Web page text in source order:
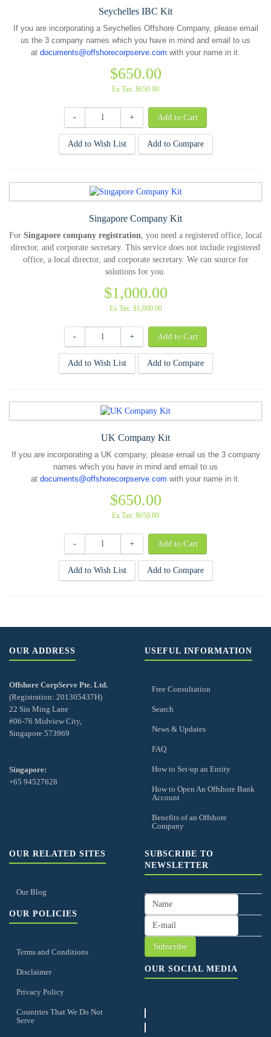
Seychelles IBC Kit
If you are incorporating a Seychelles Offshore Company, please email
us the 3 company names which you have in mind and email to us
at documents@offshorecorpserve.com with your name in it.
$650.00
Ex Tax: $650.00
- +
Add to Wish List Add to Compare
Singapore Company Kit
For Singapore company registration , you need a registered office, local
director, and corporate secretary. This service does not include registered
office, a local director, and corporate secretary. We can source for
solutions for you.
$1,000.00
Ex Tax: $1,000.00
- +
Add to Wish List Add to Compare
UK Company Kit
If you are incorporating a UK company, please email us the 3 company
names which you have in mind and email to us
at documents@offshorecorpserve.com with your name in it.
$650.00
Ex Tax: $650.00
- +
Add to Wish List Add to Compare
OUR ADDRESS
Offshore CorpServe Pte. Ltd.
(Registration: 201305437H)
22 Sin Ming Lane
#06-76 Midview City,
Singapore 573969
Singapore:
+65 94527628
USEFUL INFORMATION
Free Consultation
Search
News & Updates
FAQ
How to Set-up an Entity
How to Open An Offshore Bank
Account
Benefits of an Offshore
Company
OUR RELATED SITES
Our Blog
OUR POLICIES
Terms and Conditions
Disclaimer
Privacy Policy
Countries That We Do Not
Serve
SUBSCRIBE TO
NEWSLETTER
OUR SOCIAL MEDIA